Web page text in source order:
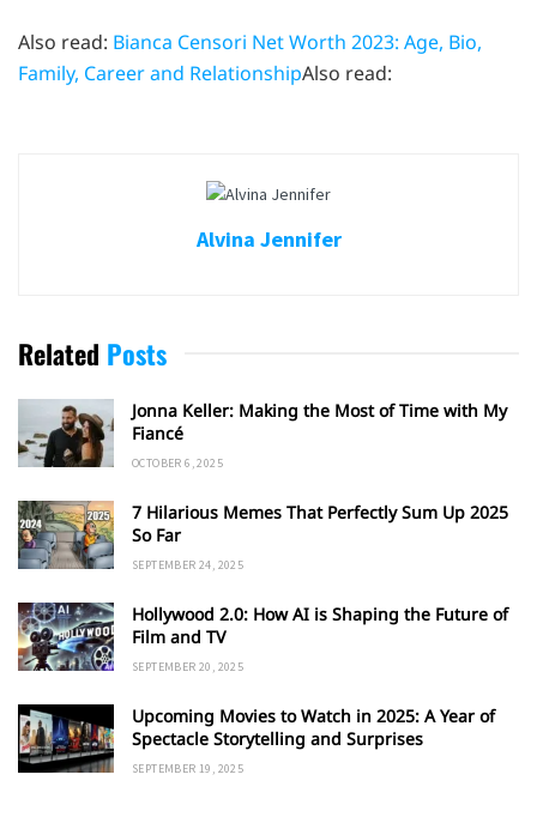
Also read: Bianca Censori Net Worth 2023: Age, Bio,
Family, Career and RelationshipAlso read:
Alvina Jennifer
Related Posts
Jonna Keller: Making the Most of Time with My
Fiancé
OCTOBER 6, 2025
7 Hilarious Memes That Perfectly Sum Up 2025
So Far
SEPTEMBER 24, 2025
Hollywood 2.0: How AI is Shaping the Future of
Film and TV
SEPTEMBER 20, 2025
Upcoming Movies to Watch in 2025: A Year of
Spectacle Storytelling and Surprises
SEPTEMBER 19, 2025